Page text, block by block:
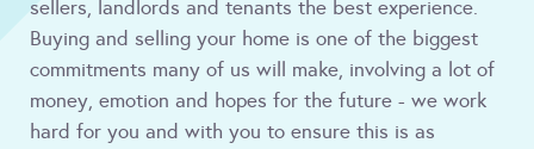
sellers, landlords and tenants the best experience.
Buying and selling your home is one of the biggest
commitments many of us will make, involving a lot of
money, emotion and hopes for the future - we work
hard for you and with you to ensure this is as